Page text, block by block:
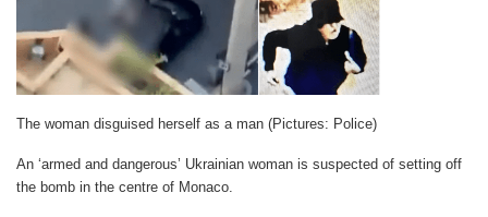
The woman disguised herself as a man (Pictures: Police)
An ‘armed and dangerous’ Ukrainian woman is suspected of setting off
the bomb in the centre of Monaco.